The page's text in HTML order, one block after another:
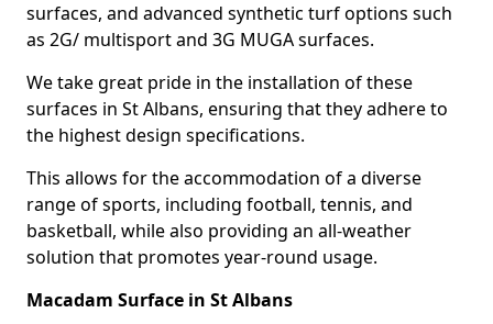
surfaces, and advanced synthetic turf options such
as 2G/ multisport and 3G MUGA surfaces.
We take great pride in the installation of these
surfaces in St Albans, ensuring that they adhere to
the highest design specifications.
This allows for the accommodation of a diverse
range of sports, including football, tennis, and
basketball, while also providing an all-weather
solution that promotes year-round usage.
Macadam Surface in St Albans